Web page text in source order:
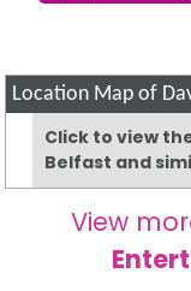
Location Map of
Click to view
Belfast and
View